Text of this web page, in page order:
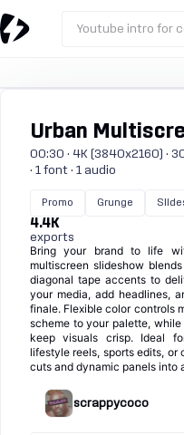
Youtube intro for
Urban
00:30 · 4K (3840x2160) ·
· 1 font · 1 audio
Promo Grunge
4.4K
exports
Bring your brand to life
multiscreen slideshow
diagonal tape accents to
your media, add headlines,
finale. Flexible color controls
scheme to your palette,
keep visuals crisp. Ideal
lifestyle reels, sports edits, or
cuts and dynamic panels into
scrappycoco